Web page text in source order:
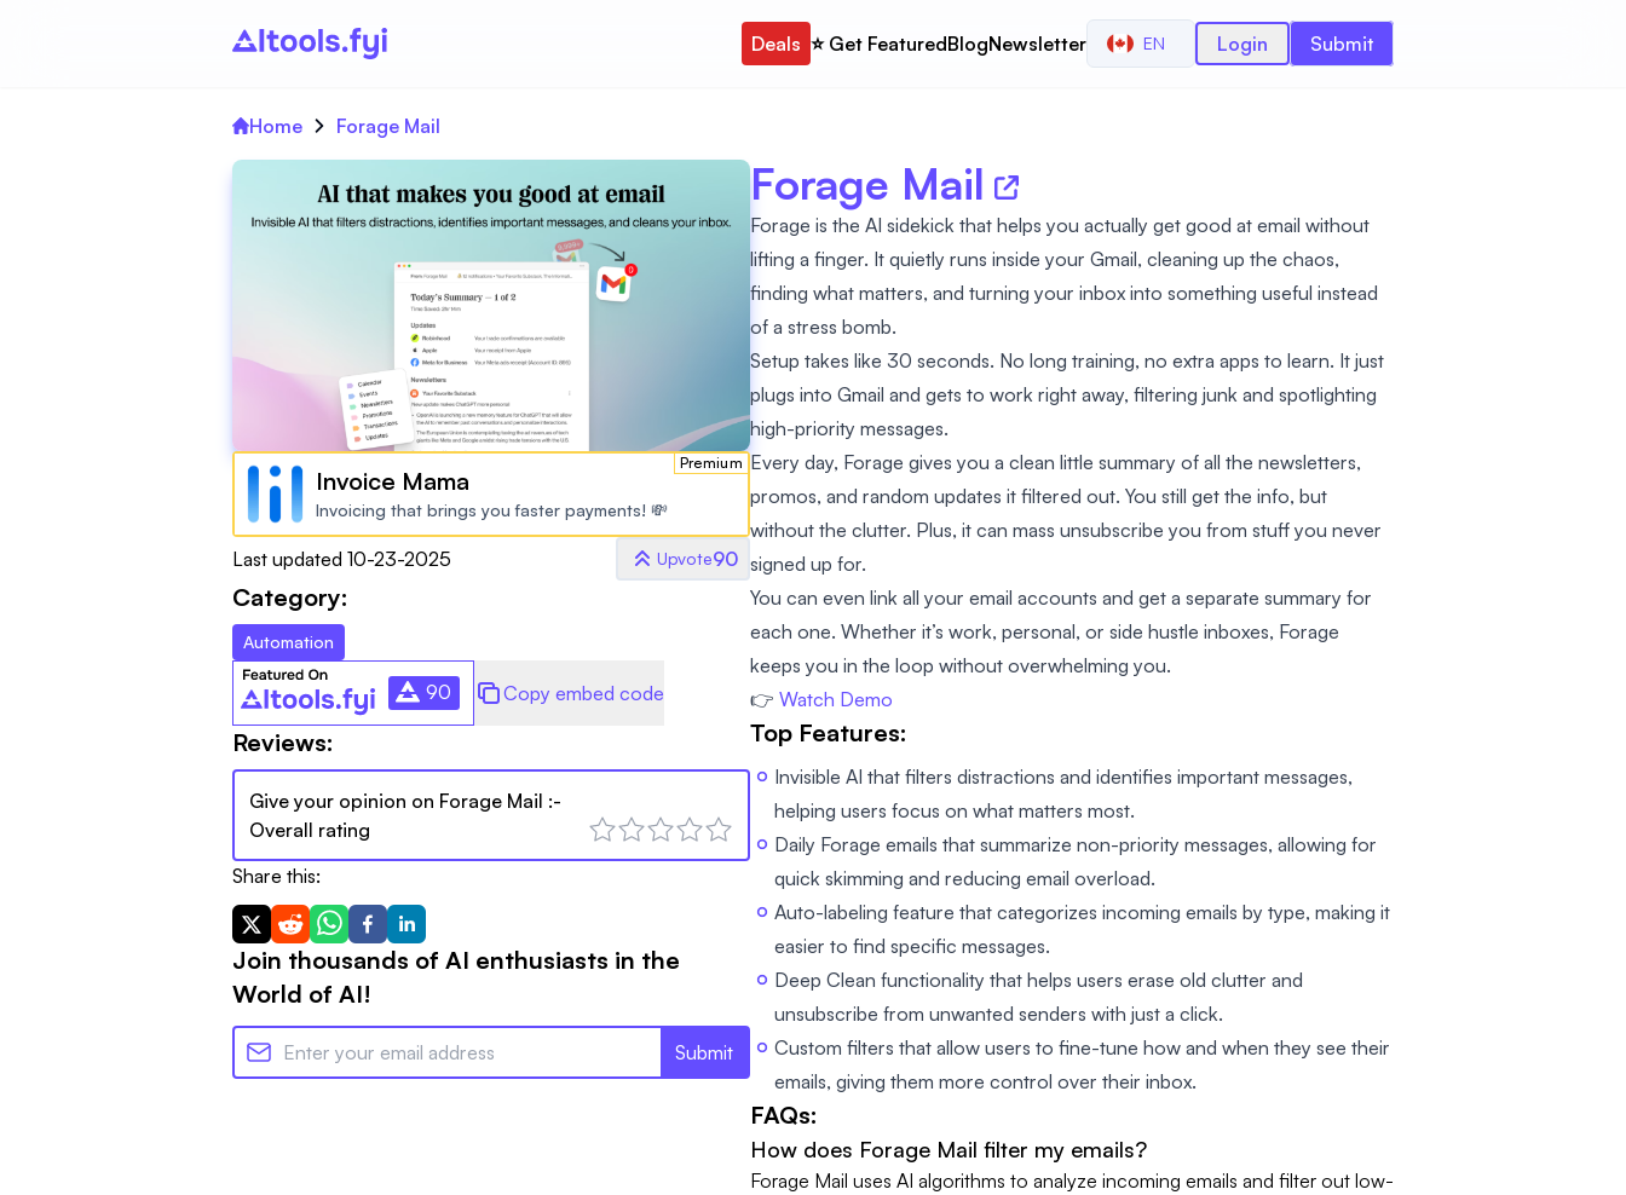
Deals ⭐️ Get FeaturedBlogNewsletter EN Login Submit
Home Forage Mail
Premium
Invoice Mama
Invoicing that brings you faster payments! 💸
Last updated 10-23-2025 Upvote90
Category:
Automation
90 Copy embed code
Reviews:
Give your opinion on Forage Mail :-
Overall rating
Share this:
Join thousands of AI enthusiasts in the
World of AI!
Submit
Forage Mail
Forage is the AI sidekick that helps you actually get good at email without
lifting a finger. It quietly runs inside your Gmail, cleaning up the chaos,
finding what matters, and turning your inbox into something useful instead
of a stress bomb.
Setup takes like 30 seconds. No long training, no extra apps to learn. It just
plugs into Gmail and gets to work right away, filtering junk and spotlighting
high-priority messages.
Every day, Forage gives you a clean little summary of all the newsletters,
promos, and random updates it filtered out. You still get the info, but
without the clutter. Plus, it can mass unsubscribe you from stuff you never
signed up for.
You can even link all your email accounts and get a separate summary for
each one. Whether it’s work, personal, or side hustle inboxes, Forage
keeps you in the loop without overwhelming you.
👉 Watch Demo
Top Features:
Invisible AI that filters distractions and identifies important messages,
helping users focus on what matters most.
Daily Forage emails that summarize non-priority messages, allowing for
quick skimming and reducing email overload.
Auto-labeling feature that categorizes incoming emails by type, making it
easier to find specific messages.
Deep Clean functionality that helps users erase old clutter and
unsubscribe from unwanted senders with just a click.
Custom filters that allow users to fine-tune how and when they see their
emails, giving them more control over their inbox.
FAQs:
How does Forage Mail filter my emails?
Forage Mail uses AI algorithms to analyze incoming emails and filter out low-